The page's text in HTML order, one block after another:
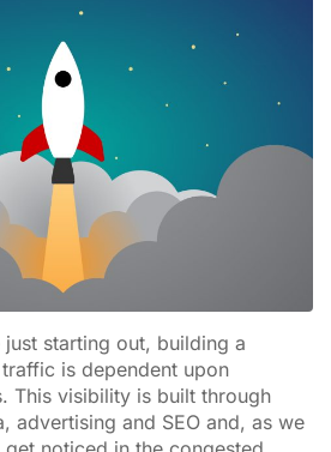
starting out, building a
is dependent upon
This visibility is built through
advertising and SEO and, as we